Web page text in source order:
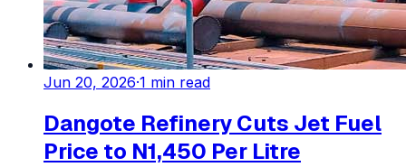
Jun 20, 2026·1 min read
Dangote Refinery Cuts Jet Fuel
Price to N1,450 Per Litre